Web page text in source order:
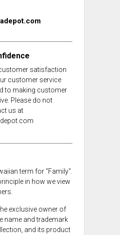
satisfaction
customer service
to making customer
Please do not
us at
term for "Family".
in how we view
exclusive owner of
name and trademark
and its product